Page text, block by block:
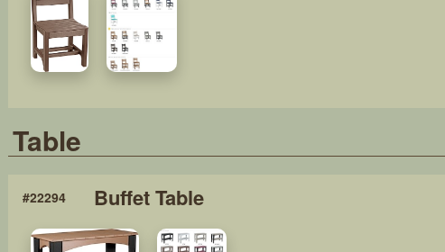
Table
#22294 Buffet Table